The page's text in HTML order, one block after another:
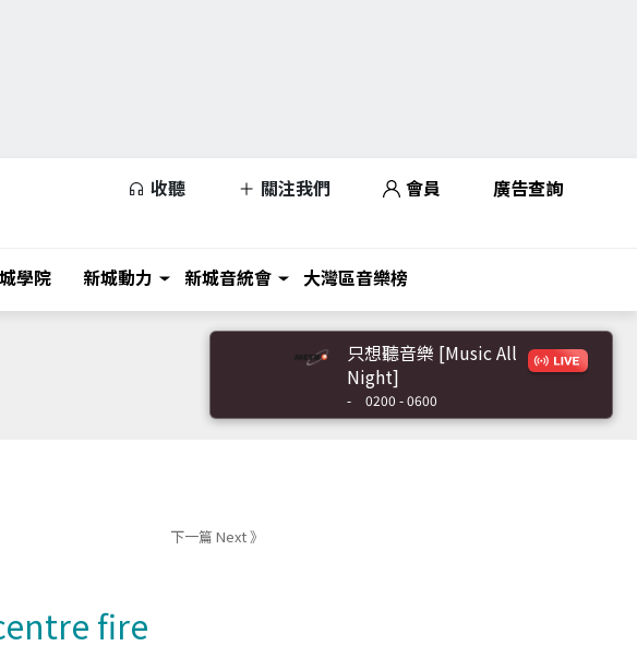
收聽 關注我們 會員 廣告查詢
學院 新城動力 新城音統會 大灣區音樂榜
只想聽音樂 [Music All
Night]
- 0200 - 0600
下一篇 Next 》
fire